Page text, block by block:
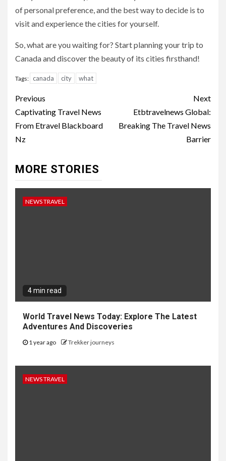
of personal preference, and the best way to decide is to
visit and experience the cities for yourself.
So, what are you waiting for? Start planning your trip to
Canada and discover the beauty of its cities firsthand!
Tags: canada city what
Continue
Reading
Previous
Captivating Travel News
From Etravel Blackboard
Nz
Next
Etbtravelnews Global:
Breaking The Travel News
Barrier
MORE STORIES
NEWS TRAVEL
4 min read
World Travel News Today: Explore The Latest
Adventures And Discoveries
1 year ago Trekker journeys
NEWS TRAVEL